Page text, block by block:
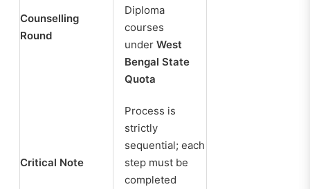
Counselling
Round
Diploma
courses
under West
Bengal State
Quota
Critical Note
Process is
strictly
sequential; each
step must be
completed